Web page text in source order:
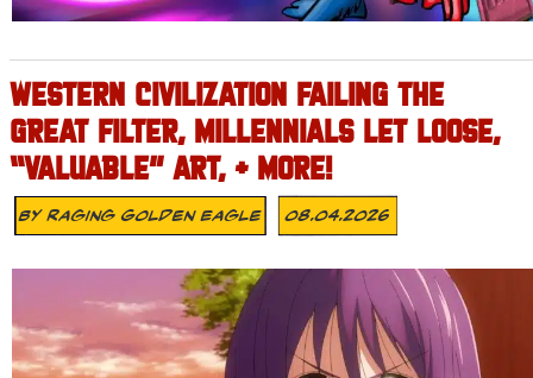
WESTERN CIVILIZATION FAILING THE
GREAT FILTER, MILLENNIALS LET LOOSE,
“VALUABLE” ART, + MORE!
ByRaging Golden Eagle 08.04.2026